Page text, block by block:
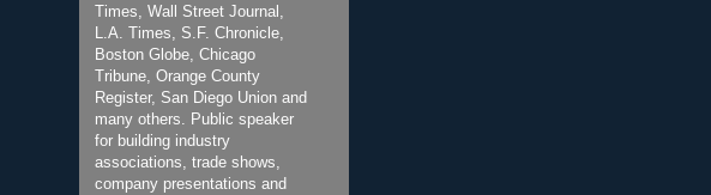
Times, Wall Street Journal,
L.A. Times, S.F. Chronicle,
Boston Globe, Chicago
Tribune, Orange County
Register, San Diego Union and
many others. Public speaker
for building industry
associations, trade shows,
company presentations and